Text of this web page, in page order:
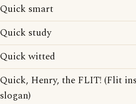
Quick smart
Quick study
Quick witted
Quick, Henry, the FLIT! (Flit
slogan)